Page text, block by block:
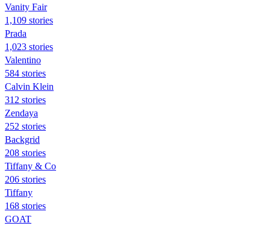
Vanity Fair
1,109 stories
Prada
1,023 stories
Valentino
584 stories
Calvin Klein
312 stories
Zendaya
252 stories
Backgrid
208 stories
Tiffany & Co
206 stories
Tiffany
168 stories
GOAT